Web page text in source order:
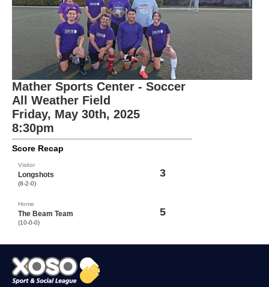
Mather Sports Center - Soccer
All Weather Field
Friday, May 30th, 2025
8:30pm
Score Recap
Visitor
Longshots
(8-2-0)
3
Home
The Beam Team
(10-0-0)
5